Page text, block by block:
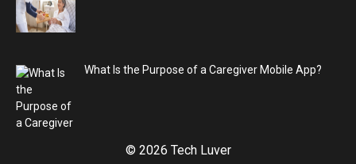
What Is the Purpose of a Caregiver Mobile App?
© 2026 Tech Luver